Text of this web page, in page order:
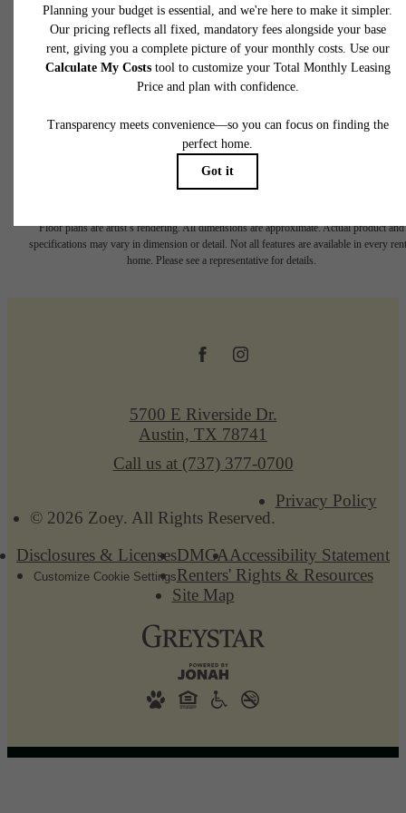
Book a Tour
* Total Monthly Leasing Price includes base rent, all monthly mandatory and any user-
selected optional fees. Excludes variable, usage-based, and required charges due at or
to move-in or at move-out. Security Deposit may change based on screening results,
total will not exceed legal maximums. Some items may be taxed under applicable law.
application and/or lease terms. Prices and availability subject to change. Resident is
responsible for damages beyond ordinary wear and tear. Resident may need to
water, gas, and internet, per the lease. Additional fees may apply as detailed in the
Floor plans are artist’s rendering. All dimensions are approximate. Actual product and
specifications may vary in dimension or detail. Not all features are available in every
home. Please see a representative for details.
© 2026 Zoey. All Rights Reserved.
Privacy Policy
Disclosures & LicensesDMCAAccessibility Statement
Customize Cookie SettingsRenters' Rights & Resources
Site Map
5700 E Riverside Dr.
Austin, TX 78741
Call us at (737) 377-0700